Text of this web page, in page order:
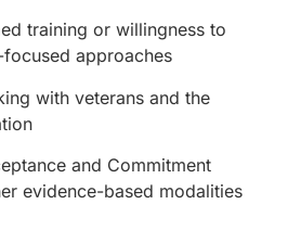
training or willingness to
approaches
with veterans and the
and Commitment
evidence-based modalities